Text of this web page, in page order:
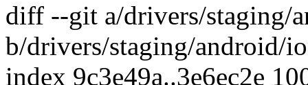
diff --git a/drivers/staging/
b/drivers/staging/android/
index 9c3e49a..3e6ec2e